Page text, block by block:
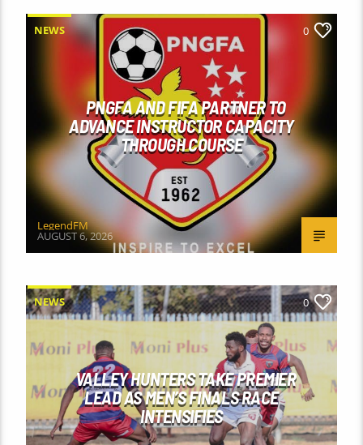
NEWS 0
PNGFA AND FIFA PARTNER TO
ADVANCE INSTRUCTOR CAPACITY
THROUGH COURSE
LegendFM
AUGUST 6, 2026
NEWS 0
VALLEY HUNTERS TAKE PREMIER
LEAD AS MEN’S FINALS RACE
INTENSIFIES